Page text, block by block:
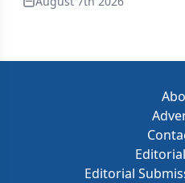
Editorial